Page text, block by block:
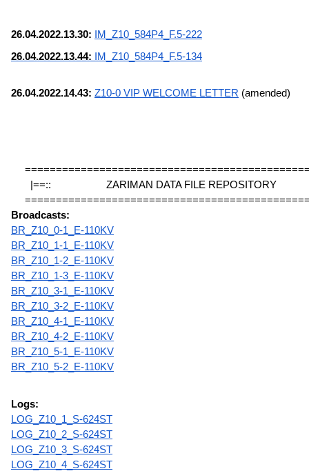
26.04.2022.13.30: IM_Z10_584P4_F.5-222
26.04.2022.13.44: IM_Z10_584P4_F.5-134
26.04.2022.14.43: Z10-0 VIP WELCOME LETTER (amended)
|==::                    ZARIMAN DATA FILE REPOSITORY
Broadcasts:
BR_Z10_0-1_E-110KV
BR_Z10_1-1_E-110KV
BR_Z10_1-2_E-110KV
BR_Z10_1-3_E-110KV
BR_Z10_3-1_E-110KV
BR_Z10_3-2_E-110KV
BR_Z10_4-1_E-110KV
BR_Z10_4-2_E-110KV
BR_Z10_5-1_E-110KV
BR_Z10_5-2_E-110KV
Logs:
LOG_Z10_1_S-624ST
LOG_Z10_2_S-624ST
LOG_Z10_3_S-624ST
LOG_Z10_4_S-624ST